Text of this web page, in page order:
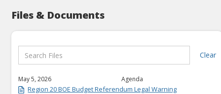
Files & Documents
Clear
May 5, 2026 Agenda
Region 20 BOE Budget Referendum Legal Warning